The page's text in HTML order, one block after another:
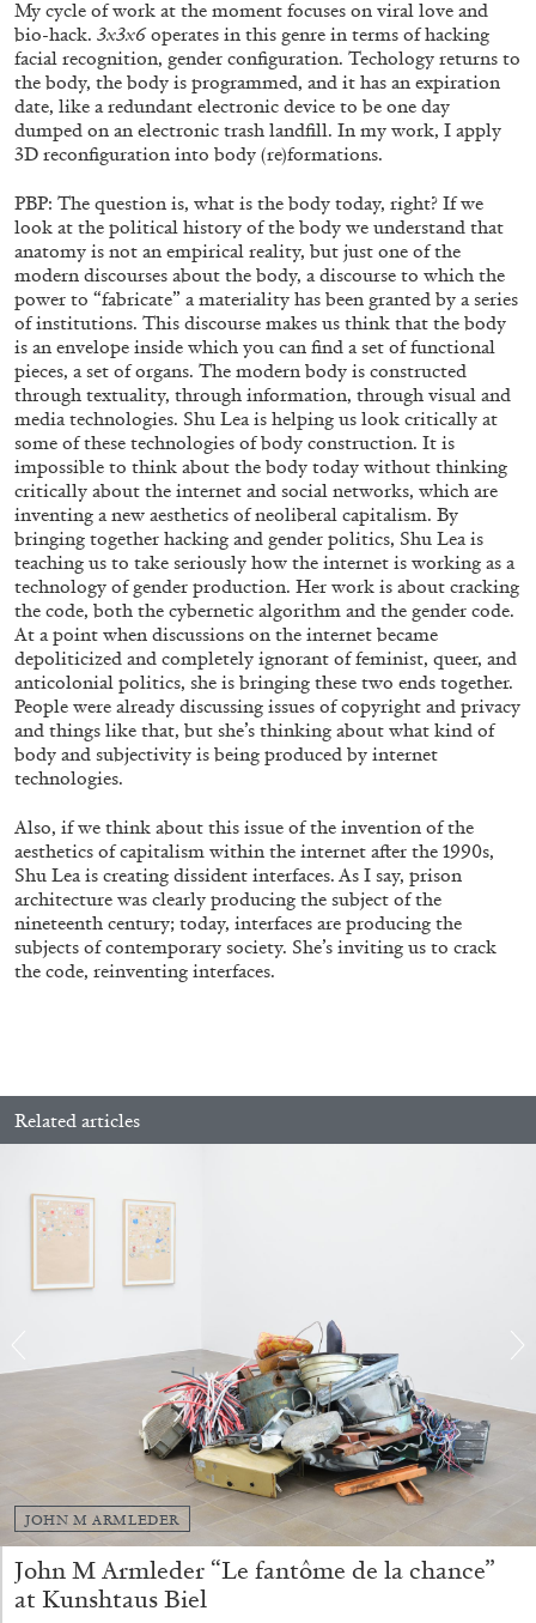
STEPHANIE BAILEY
Dog Days in Venice
by Stephanie Bailey
14.07.2026 READING TIME17′ REVIEWS
PABLO LARIOS
ARAM MOSHAYEDI MARTINE SYMS
The Unreliable Narrator: Martine Syms
My cycle of work at the moment focuses on viral love and
bio-hack. 3x3x6operates in this genre in terms of hacking
facial recognition, gender configuration. Techology returns to
the body, the body is programmed, and it has an expiration
date, like a redundant electronic device to be one day
dumped on an electronic trash landfill. In my work, I apply
3D reconfiguration into body (re)formations.
PBP: The question is, what is the body today, right? If we
look at the political history of the body we understand that
anatomy is not an empirical reality, but just one of the
modern discourses about the body, a discourse to which the
power to “fabricate” a materiality has been granted by a series
of institutions. This discourse makes us think that the body
is an envelope inside which you can find a set of functional
pieces, a set of organs. The modern body is constructed
through textuality, through information, through visual and
media technologies. Shu Lea is helping us look critically at
some of these technologies of body construction. It is
impossible to think about the body today without thinking
critically about the internet and social networks, which are
inventing a new aesthetics of neoliberal capitalism. By
bringing together hacking and gender politics, Shu Lea is
teaching us to take seriously how the internet is working as a
technology of gender production. Her work is about cracking
the code, both the cybernetic algorithm and the gender code.
At a point when discussions on the internet became
depoliticized and completely ignorant of feminist, queer, and
anticolonial politics, she is bringing these two ends together.
People were already discussing issues of copyright and privacy
and things like that, but she’s thinking about what kind of
body and subjectivity is being produced by internet
technologies.
Also, if we think about this issue of the invention of the
aesthetics of capitalism within the internet after the 1990s,
Shu Lea is creating dissident interfaces. As I say, prison
architecture was clearly producing the subject of the
nineteenth century; today, interfaces are producing the
subjects of contemporary society. She’s inviting us to crack
the code, reinventing interfaces.
Related articles
JOHN M ARMLEDER
John M Armleder “Le fantôme de la chance”
at Kunshtaus Biel